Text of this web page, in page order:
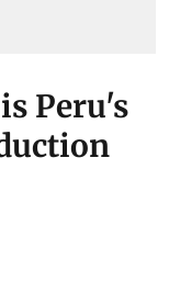
Peru's